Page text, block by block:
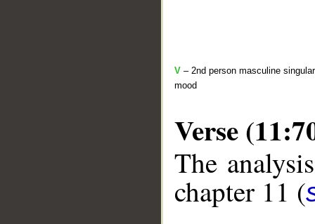
V – 2nd person masculine
mood
Verse
The
chapter 11 (